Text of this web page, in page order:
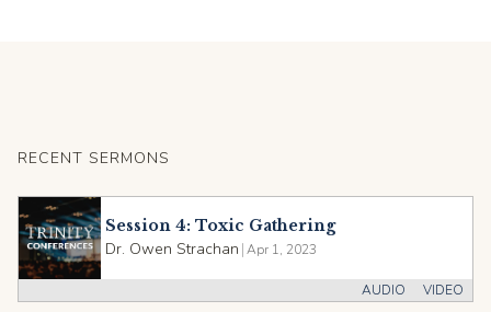
RECENT SERMONS
Session 4: Toxic Gathering
Dr. Owen Strachan |Apr 1, 2023
VIDEO
AUDIO